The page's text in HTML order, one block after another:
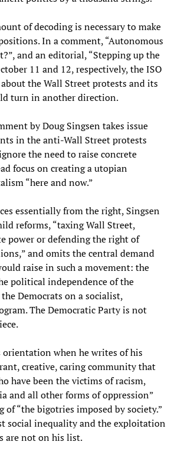
of decoding is necessary to make
In a comment, “Autonomous
and an editorial, “Stepping up the
11 and 12, respectively, the ISO
the Wall Street protests and its
turn in another direction.
by Doug Singsen takes issue
in the anti-Wall Street protests
the need to raise concrete
focus on creating a utopian
“here and now.”
essentially from the right, Singsen
reforms, “taxing Wall Street,
power or defending the right of
and omits the central demand
raise in such a movement: the
political independence of the
Democrats on a socialist,
The Democratic Party is not
orientation when he writes of his
creative, caring community that
have been the victims of racism,
and all other forms of oppression”
of “the bigotries imposed by society.”
social inequality and the exploitation
are not on his list.